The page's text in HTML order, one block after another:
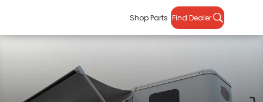
Shop Parts Find Dealer